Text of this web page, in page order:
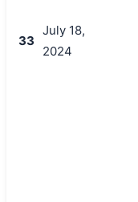
33
July 18,
2024